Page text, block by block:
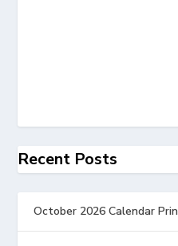
Recent Posts
October 2026 Calendar